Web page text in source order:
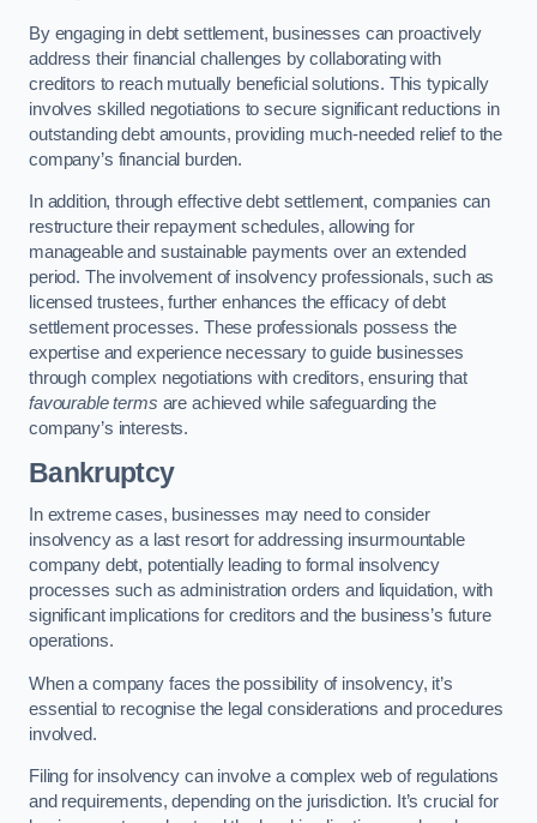
By engaging in debt settlement, businesses can proactively
address their financial challenges by collaborating with
creditors to reach mutually beneficial solutions. This typically
involves skilled negotiations to secure significant reductions in
outstanding debt amounts, providing much-needed relief to the
company’s financial burden.
In addition, through effective debt settlement, companies can
restructure their repayment schedules, allowing for
manageable and sustainable payments over an extended
period. The involvement of insolvency professionals, such as
licensed trustees, further enhances the efficacy of debt
settlement processes. These professionals possess the
expertise and experience necessary to guide businesses
through complex negotiations with creditors, ensuring that
favourable terms are achieved while safeguarding the
company’s interests.
Bankruptcy
In extreme cases, businesses may need to consider
insolvency as a last resort for addressing insurmountable
company debt, potentially leading to formal insolvency
processes such as administration orders and liquidation, with
significant implications for creditors and the business’s future
operations.
When a company faces the possibility of insolvency, it’s
essential to recognise the legal considerations and procedures
involved.
Filing for insolvency can involve a complex web of regulations
and requirements, depending on the jurisdiction. It’s crucial for